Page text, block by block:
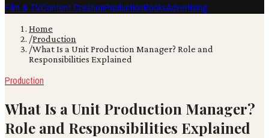
Film & TVContent CreationProductionBooksAdvertising
Home
/Production
/What Is a Unit Production Manager? Role and
Responsibilities Explained
Production
What Is a Unit Production Manager?
Role and Responsibilities Explained